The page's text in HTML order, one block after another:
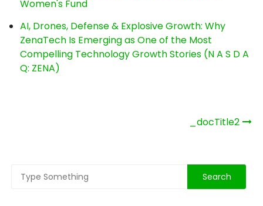
Women's Fund
AI, Drones, Defense & Explosive Growth: Why
ZenaTech Is Emerging as One of the Most
Compelling Technology Growth Stories (N A S D A
Q: ZENA)
_docTitle2